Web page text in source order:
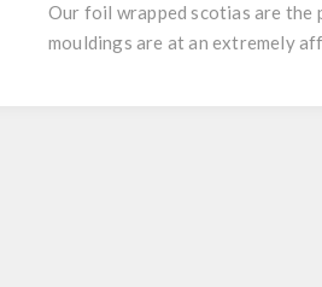
Our foil wrapped scotias are
mouldings are at an extremely